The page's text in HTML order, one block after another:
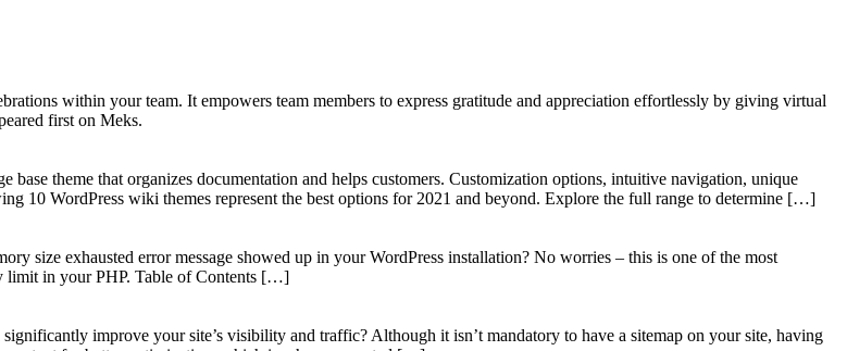
within your team. It empowers team members to express gratitude and appreciation effortlessly by giving virtual
first on Meks.
base theme that organizes documentation and helps customers. Customization options, intuitive navigation, unique
10 WordPress wiki themes represent the best options for 2021 and beyond. Explore the full range to determine […]
size exhausted error message showed up in your WordPress installation? No worries – this is one of the most
limit in your PHP. Table of Contents […]
improve your site’s visibility and traffic? Although it isn’t mandatory to have a sitemap on your site, having